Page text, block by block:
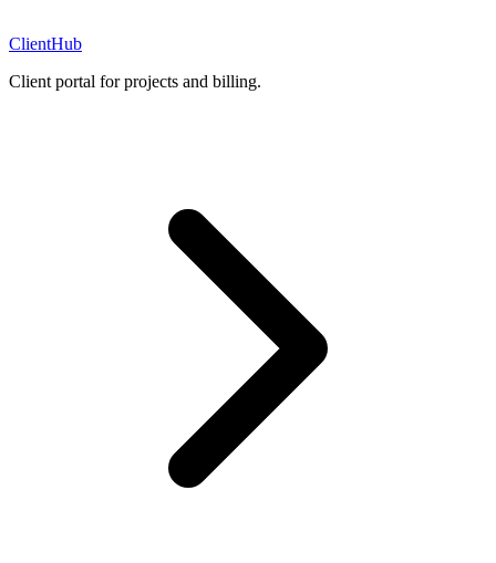
ClientHub
Client portal for projects and billing.